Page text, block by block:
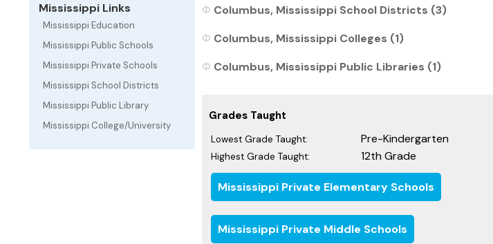
Mississippi Links
Mississippi Education
Mississippi Public Schools
Mississippi Private Schools
Mississippi School Districts
Mississippi Public Library
Mississippi College/University
Columbus, Mississippi School Districts (3)
Columbus, Mississippi Colleges (1)
Columbus, Mississippi Public Libraries (1)
Grades Taught
Lowest Grade Taught: Pre-Kindergarten
Highest Grade Taught: 12th Grade
Mississippi Private Elementary Schools
Mississippi Private Middle Schools